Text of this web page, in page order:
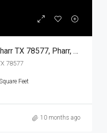
1000 W La Quinta Drive, Pharr TX 78577, Pharr, Hidalgo, Residential
78577
Feet
10 months ago